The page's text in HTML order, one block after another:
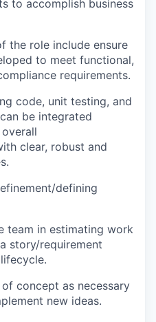
to accomplish business
the role include ensure
to meet functional,
requirements.
code, unit testing, and
be integrated
clear, robust and
defining
team in estimating work
story/requirement
concept as necessary
new ideas.